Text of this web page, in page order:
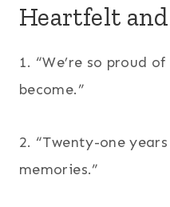
Heartfelt
1. “We’re so proud
become.”
2. “Twenty-one
memories.”